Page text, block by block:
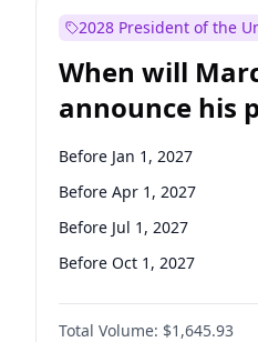
Mark Warner
Patty Murray
Ruben Gallego
Raphael Warnock
Tammy Baldwin
2028 President of the
When will
announce his
candidacy?
Before Jan 1, 2027
Before Apr 1, 2027
Before Jul 1, 2027
Before Oct 1, 2027
Total Volume: $1,645.93